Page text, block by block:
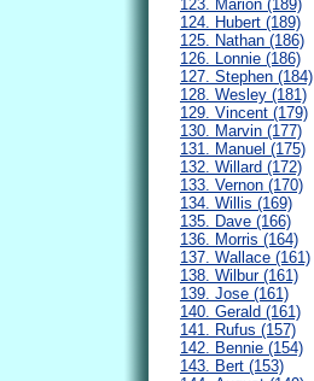
123. Marion (189)
124. Hubert (189)
125. Nathan (186)
126. Lonnie (186)
127. Stephen (184)
128. Wesley (181)
129. Vincent (179)
130. Marvin (177)
131. Manuel (175)
132. Willard (172)
133. Vernon (170)
134. Willis (169)
135. Dave (166)
136. Morris (164)
137. Wallace (161)
138. Wilbur (161)
139. Jose (161)
140. Gerald (161)
141. Rufus (157)
142. Bennie (154)
143. Bert (153)